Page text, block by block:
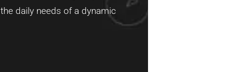
daily needs of a dynamic